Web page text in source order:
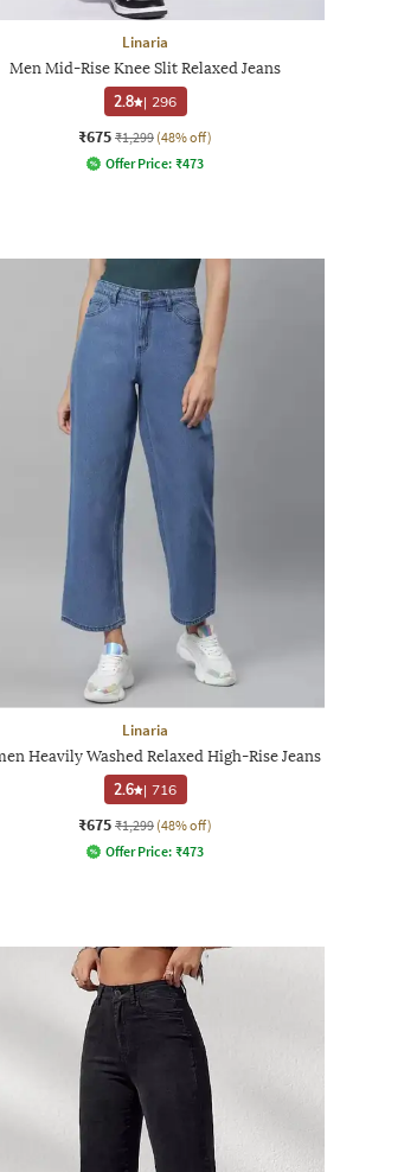
Linaria
Men Mid-Rise Knee Slit Relaxed Jeans
2.8 | 296
₹675 ₹1,299 (48% off)
Offer Price: ₹473
Linaria
Heavily Washed Relaxed High-Rise Jeans
2.6 | 716
₹675 ₹1,299 (48% off)
Offer Price: ₹473